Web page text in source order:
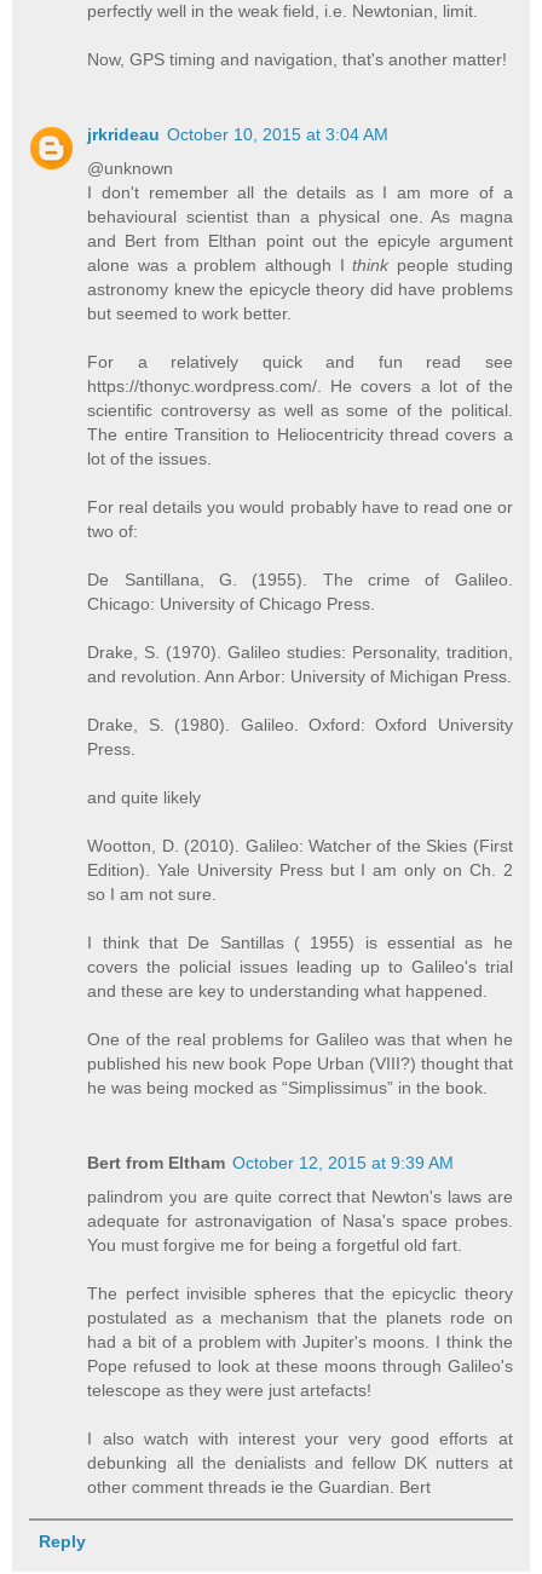
perfectly well in the weak field, i.e. Newtonian, limit.
Now, GPS timing and navigation, that's another matter!
jrkrideau October 10, 2015 at 3:04 AM
@unknown
I don't remember all the details as I am more of a
behavioural scientist than a physical one. As magna
and Bert from Elthan point out the epicyle argument
alone was a problem although Ithink people studing
astronomy knew the epicycle theory did have problems
but seemed to work better.
For a relatively quick and fun read see
https://thonyc.wordpress.com/. He covers a lot of the
scientific controversy as well as some of the political.
The entire Transition to Heliocentricity thread covers a
lot of the issues.
For real details you would probably have to read one or
two of:
De Santillana, G. (1955). The crime of Galileo.
Chicago: University of Chicago Press.
Drake, S. (1970). Galileo studies: Personality, tradition,
and revolution. Ann Arbor: University of Michigan Press.
Drake, S. (1980). Galileo. Oxford: Oxford University
Press.
and quite likely
Wootton, D. (2010). Galileo: Watcher of the Skies (First
Edition). Yale University Press but I am only on Ch. 2
so I am not sure.
I think that De Santillas ( 1955) is essential as he
covers the policial issues leading up to Galileo's trial
and these are key to understanding what happened.
One of the real problems for Galileo was that when he
published his new book Pope Urban (VIII?) thought that
he was being mocked as “Simplissimus” in the book.
Bert from Eltham October 12, 2015 at 9:39 AM
palindrom you are quite correct that Newton's laws are
adequate for astronavigation of Nasa's space probes.
You must forgive me for being a forgetful old fart.
The perfect invisible spheres that the epicyclic theory
postulated as a mechanism that the planets rode on
had a bit of a problem with Jupiter's moons. I think the
Pope refused to look at these moons through Galileo's
telescope as they were just artefacts!
I also watch with interest your very good efforts at
debunking all the denialists and fellow DK nutters at
other comment threads ie the Guardian. Bert
Reply